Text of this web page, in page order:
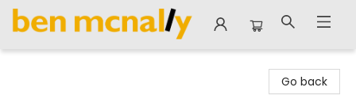
Go back